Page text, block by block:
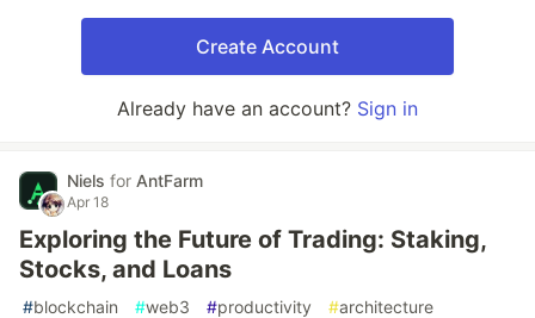
Create Account
Already have an account? Sign in
Niels for AntFarm
Apr 18
Exploring the Future of Trading: Staking,
Stocks, and Loans
#blockchain #web3 #productivity #architecture